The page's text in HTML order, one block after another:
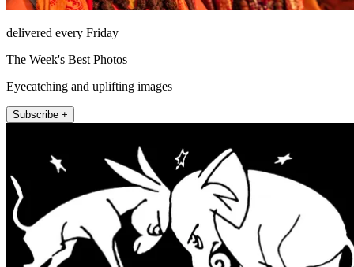
delivered every Friday
The Week's Best Photos
Eyecatching and uplifting images
Subscribe +